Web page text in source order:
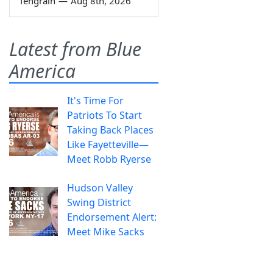
Latest from Blue
America
It's Time For
Patriots To Start
Taking Back Places
Like Fayetteville—
Meet Robb Ryerse
Hudson Valley
Swing District
Endorsement Alert:
Meet Mike Sacks